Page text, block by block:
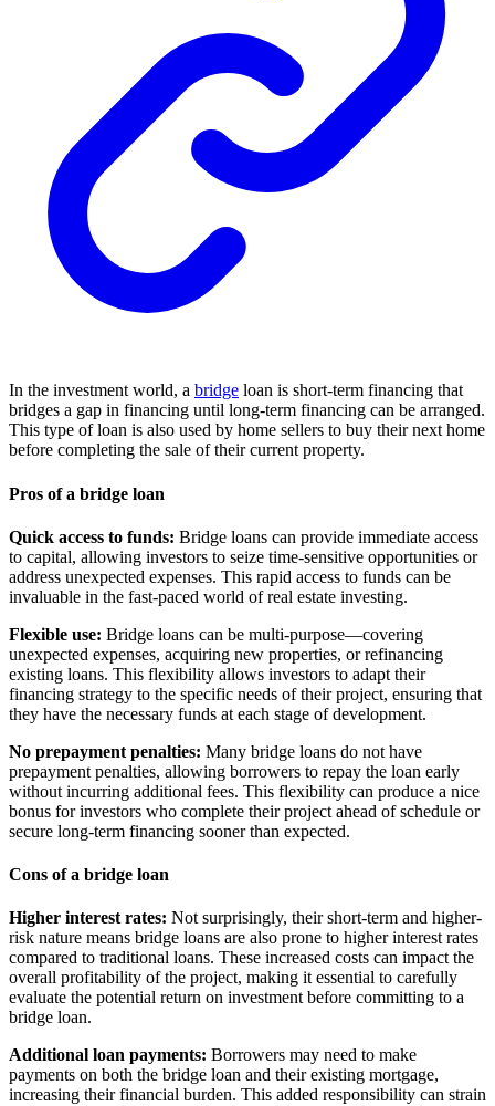
In the investment world, a bridge loan is short-term financing that
bridges a gap in financing until long-term financing can be arranged.
This type of loan is also used by home sellers to buy their next home
before completing the sale of their current property.
Pros of a bridge loan
Quick access to funds: Bridge loans can provide immediate access
to capital, allowing investors to seize time-sensitive opportunities or
address unexpected expenses. This rapid access to funds can be
invaluable in the fast-paced world of real estate investing.
Flexible use: Bridge loans can be multi-purpose—covering
unexpected expenses, acquiring new properties, or refinancing
existing loans. This flexibility allows investors to adapt their
financing strategy to the specific needs of their project, ensuring that
they have the necessary funds at each stage of development.
No prepayment penalties: Many bridge loans do not have
prepayment penalties, allowing borrowers to repay the loan early
without incurring additional fees. This flexibility can produce a nice
bonus for investors who complete their project ahead of schedule or
secure long-term financing sooner than expected.
Cons of a bridge loan
Higher interest rates: Not surprisingly, their short-term and higher-
risk nature means bridge loans are also prone to higher interest rates
compared to traditional loans. These increased costs can impact the
overall profitability of the project, making it essential to carefully
evaluate the potential return on investment before committing to a
bridge loan.
Additional loan payments: Borrowers may need to make
payments on both the bridge loan and their existing mortgage,
increasing their financial burden. This added responsibility can strain